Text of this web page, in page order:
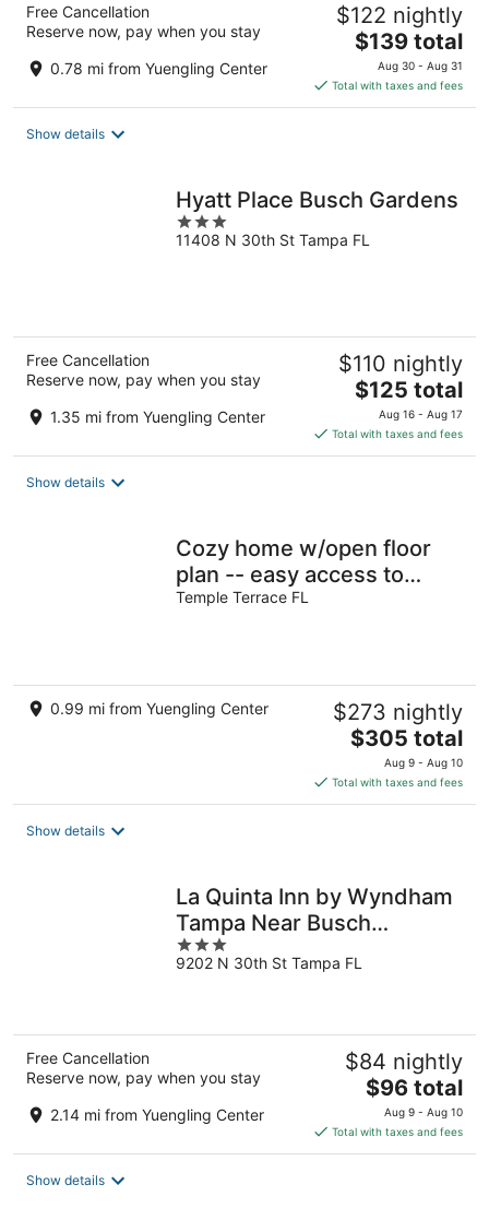
Free Cancellation
Reserve now, pay when you stay
0.78 mi from Yuengling Center
$122 nightly
The
price
is
$139
$139 total
Aug 30 - Aug 31
Total with taxes and fees
Show details
Hyatt Place Busch Gardens
3
out
11408 N 30th St Tampa FL
Free Cancellation
Reserve now, pay when you stay
1.35 mi from Yuengling Center
$110 nightly
The
price
is
$125
$125 total
Aug 16 - Aug 17
Total with taxes and fees
Show details
Cozy home w/open floor
plan -- easy access to
beaches, parks, and Bucs
Temple Terrace FL
0.99 mi from Yuengling Center $273 nightly
The
price
is
$305
$305 total
Aug 9 - Aug 10
Total with taxes and fees
Show details
La Quinta Inn by Wyndham
Tampa Near Busch
Gardens
3
out
9202 N 30th St Tampa FL
Free Cancellation
Reserve now, pay when you stay
2.14 mi from Yuengling Center
$84 nightly
The
price
is
$96
$96 total
Aug 9 - Aug 10
Total with taxes and fees
Show details